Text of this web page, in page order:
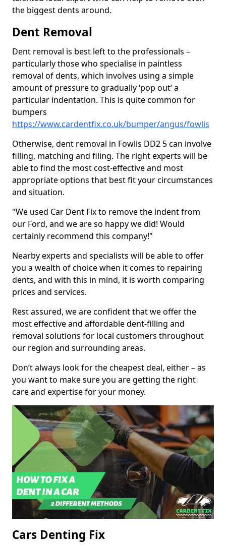
the biggest dents around.
Dent Removal
Dent removal is best left to the professionals –
particularly those who specialise in paintless
removal of dents, which involves using a simple
amount of pressure to gradually ‘pop out’ a
particular indentation. This is quite common for
bumpers
https://www.cardentfix.co.uk/bumper/angus/fowlis
Otherwise, dent removal in Fowlis DD2 5 can involve
filling, matching and filing. The right experts will be
able to find the most cost-effective and most
appropriate options that best fit your circumstances
and situation.
"We used Car Dent Fix to remove the indent from
our Ford, and we are so happy we did! Would
certainly recommend this company!"
Nearby experts and specialists will be able to offer
you a wealth of choice when it comes to repairing
dents, and with this in mind, it is worth comparing
prices and services.
Rest assured, we are confident that we offer the
most effective and affordable dent-filling and
removal solutions for local customers throughout
our region and surrounding areas.
Don’t always look for the cheapest deal, either – as
you want to make sure you are getting the right
care and expertise for your money.
Cars Denting Fix